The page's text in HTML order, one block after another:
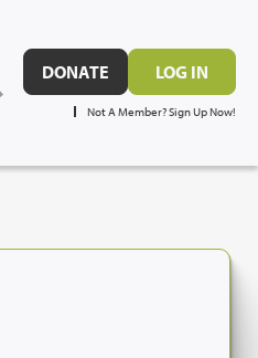
DONATE LOG IN
Not A Member? Sign Up Now!